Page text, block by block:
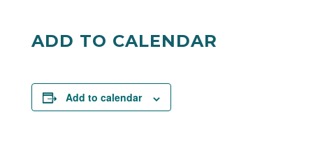
ADD TO CALENDAR
Add to calendar